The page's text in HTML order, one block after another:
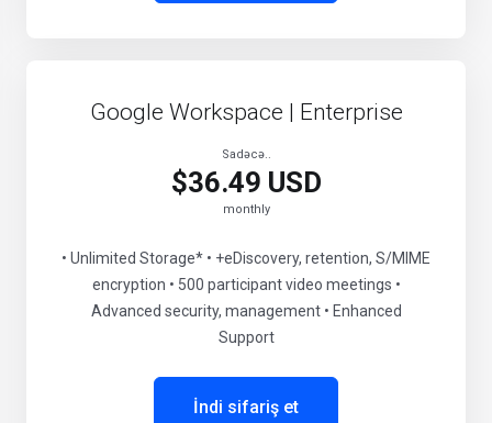
Google Workspace | Enterprise
Sadəcə..
$36.49 USD
monthly
• Unlimited Storage* • +eDiscovery, retention, S/MIME
encryption • 500 participant video meetings •
Advanced security, management • Enhanced
Support
İndi sifariş et